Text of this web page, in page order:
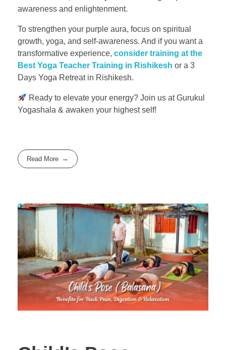
awareness and enlightenment.
To strengthen your purple aura, focus on spiritual
growth, yoga, and self-awareness. And if you want a
transformative experience, consider training at the
Best Yoga Teacher Training in Rishikesh or a 3
Days Yoga Retreat in Rishikesh.
Ready to elevate your energy? Join us at Gurukul
Yogashala & awaken your highest self!
Read More